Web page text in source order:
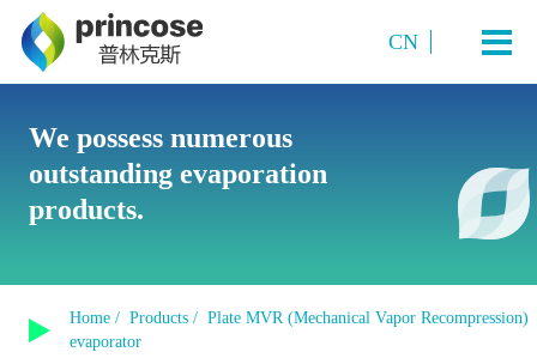
CN
Starch Sugar
Sugar Alcohols (or polyols)
Organic Acids
Sucrose
System Technology
Single-Effect Plate MVR Evaporation System
About us
We possess numerous
outstanding evaporation
products.
Home / Products / Plate MVR (Mechanical Vapor Recompression)
evaporator